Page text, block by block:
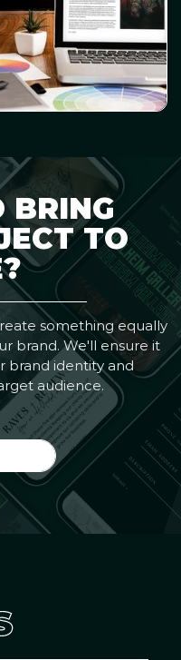
BRING
TO
something equally
brand. We'll ensure it
brand identity and
audience.